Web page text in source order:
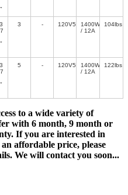
3 - 120V50/60Hz
1400W
/ 12A
104lbs
5 - 120V50/60Hz
1400W
/ 12A
122lbs
to a wide variety of
with 6 month, 9 month or
If you are interested in
affordable price, please
We will contact you soon...